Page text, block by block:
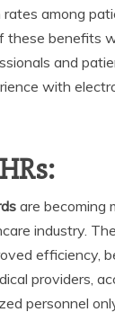
among
these benefits
and
with
are becoming
industry.
efficiency,
providers,
personnel